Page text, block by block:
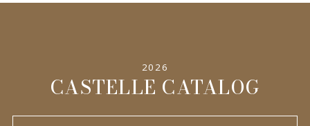
2026
CASTELLE CATALOG